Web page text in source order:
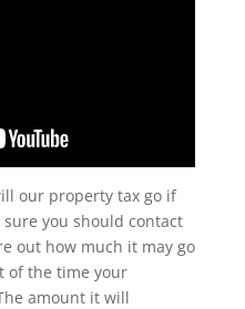
our property tax go if
sure you should contact
out how much it may go
of the time your
amount it will